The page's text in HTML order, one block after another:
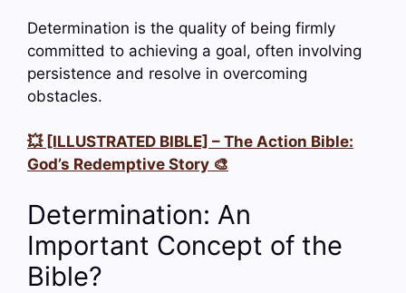
Determination is the quality of being firmly
committed to achieving a goal, often involving
persistence and resolve in overcoming
obstacles.
💥 [ILLUSTRATED BIBLE] – The Action Bible:
God’s Redemptive Story 🎨
Determination: An
Important Concept of the
Bible?